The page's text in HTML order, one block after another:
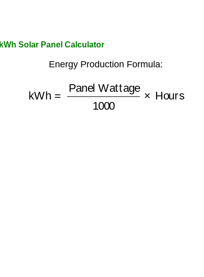
kWh Solar Panel Calculator
Energy Production Formula:
Panel Wattage